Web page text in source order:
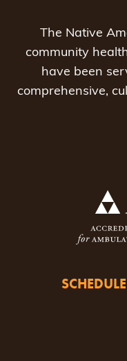
The Native
community
have been
comprehensive,